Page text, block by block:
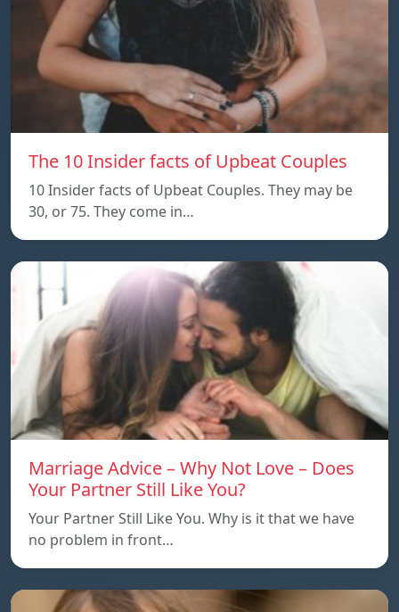
The 10 Insider facts of Upbeat Couples
10 Insider facts of Upbeat Couples. They may be
30, or 75. They come in…
Marriage Advice – Why Not Love – Does
Your Partner Still Like You?
Your Partner Still Like You. Why is it that we have
no problem in front…